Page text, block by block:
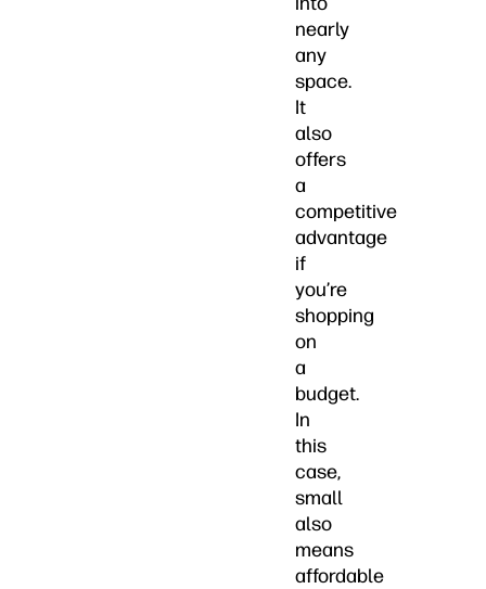
nearly
any
space.
It
also
offers
a
competitive
advantage
if
you’re
shopping
on
a
budget.
In
this
case,
small
also
means
affordable